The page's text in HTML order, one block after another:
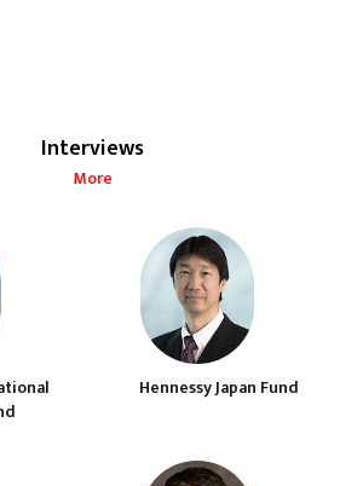
Interviews
More
Hennessy Japan Fund